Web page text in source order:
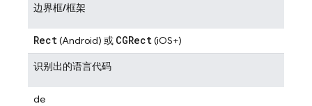
边界框/框架
Rect(Android) 或 CGRect(iOS+)
识别出的语言代码
de